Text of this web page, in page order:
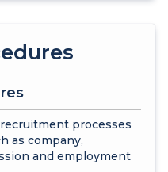
processes
as company,
and employment